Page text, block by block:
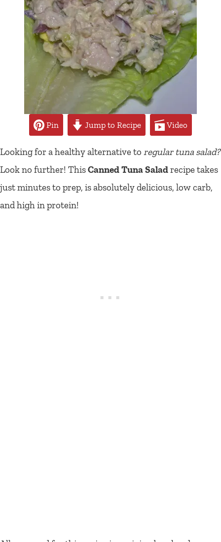
Pin Jump to Recipe Video
Looking for a healthy alternative to regular tuna salad?
Look no further! ThisCanned Tuna Saladrecipe takes
just minutes to prep, is absolutely delicious, low carb,
and high in protein!